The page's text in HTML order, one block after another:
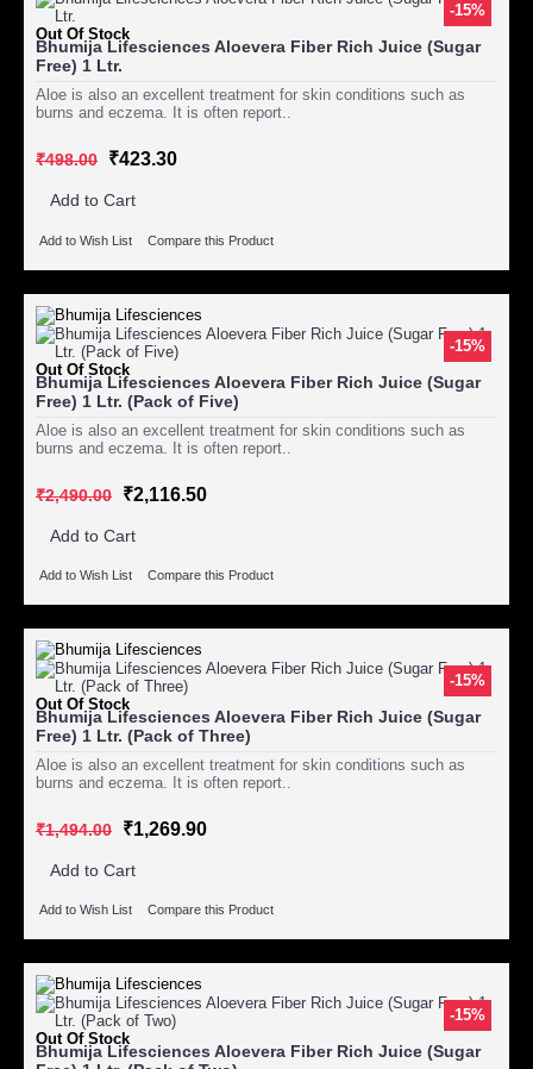
-15%
Out Of Stock
Bhumija Lifesciences Aloevera Fiber Rich Juice (Sugar
Free) 1 Ltr.
Aloe is also an excellent treatment for skin conditions such as
burns and eczema. It is often report..
₹498.00 ₹423.30
Add to Cart
Add to Wish List Compare this Product
-15%
Out Of Stock
Bhumija Lifesciences Aloevera Fiber Rich Juice (Sugar
Free) 1 Ltr. (Pack of Five)
Aloe is also an excellent treatment for skin conditions such as
burns and eczema. It is often report..
₹2,490.00 ₹2,116.50
Add to Cart
Add to Wish List Compare this Product
-15%
Out Of Stock
Bhumija Lifesciences Aloevera Fiber Rich Juice (Sugar
Free) 1 Ltr. (Pack of Three)
Aloe is also an excellent treatment for skin conditions such as
burns and eczema. It is often report..
₹1,494.00 ₹1,269.90
Add to Cart
Add to Wish List Compare this Product
-15%
Out Of Stock
Bhumija Lifesciences Aloevera Fiber Rich Juice (Sugar